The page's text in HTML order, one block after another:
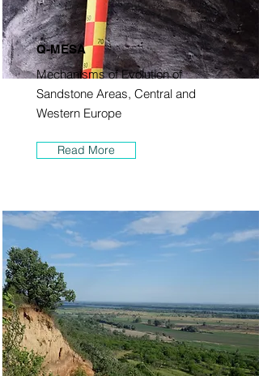
Q-MESA
Mechanisms of Evolution of
Sandstone Areas, Central and
Western Europe
Read More